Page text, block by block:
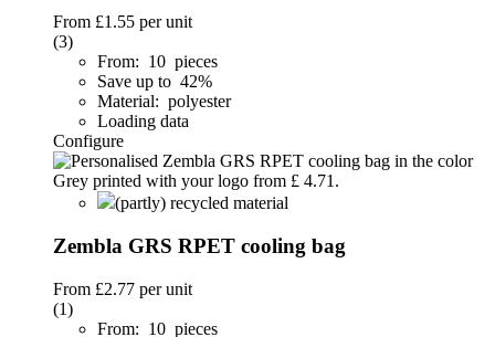
From £1.55 per unit
(3)
From: 10 pieces
Save up to 42%
Material: polyester
Loading data
Configure
(partly) recycled material
Zembla GRS RPET cooling bag
From £2.77 per unit
(1)
From: 10 pieces